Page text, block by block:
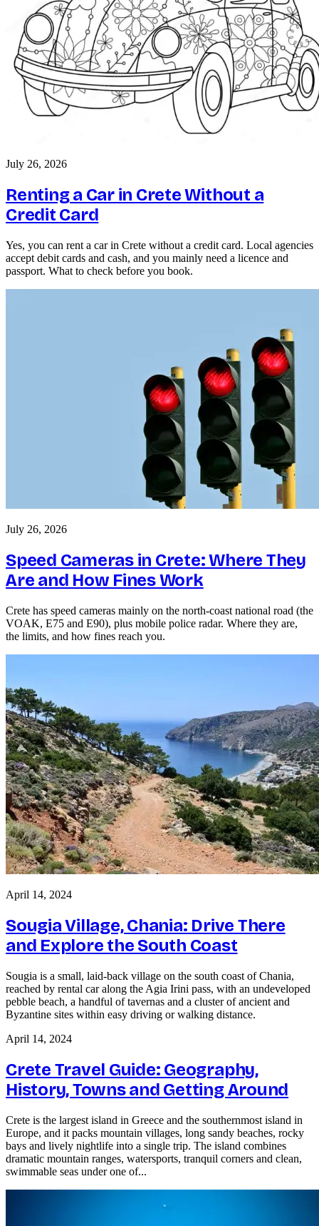
July 26, 2026
Renting a Car in Crete Without a
Credit Card
Yes, you can rent a car in Crete without a credit card. Local agencies
accept debit cards and cash, and you mainly need a licence and
passport. What to check before you book.
July 26, 2026
Speed Cameras in Crete: Where They
Are and How Fines Work
Crete has speed cameras mainly on the north-coast national road (the
VOAK, E75 and E90), plus mobile police radar. Where they are,
the limits, and how fines reach you.
April 14, 2024
Sougia Village, Chania: Drive There
and Explore the South Coast
Sougia is a small, laid-back village on the south coast of Chania,
reached by rental car along the Agia Irini pass, with an undeveloped
pebble beach, a handful of tavernas and a cluster of ancient and
Byzantine sites within easy driving or walking distance.
April 14, 2024
Crete Travel Guide: Geography,
History, Towns and Getting Around
Crete is the largest island in Greece and the southernmost island in
Europe, and it packs mountain villages, long sandy beaches, rocky
bays and lively nightlife into a single trip. The island combines
dramatic mountain ranges, watersports, tranquil corners and clean,
swimmable seas under one of...